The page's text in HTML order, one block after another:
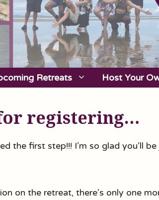
Retreats Host Your
registering…
the first step!!! I’m so glad you’ll
on the retreat, there’s only one